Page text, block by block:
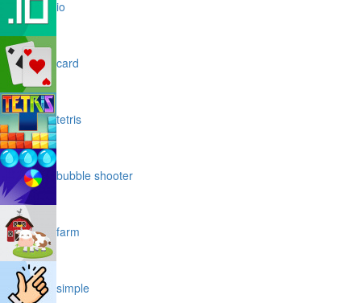
io
card
tetris
bubble shooter
farm
simple